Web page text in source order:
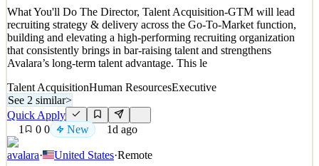
Quick Apply
Apply Save
Details
1views 0saves 0applied New
1d ago
What You'll Do The Director, Talent Acquisition-GTM will lead
recruiting strategy & delivery across the Go-To-Market function,
building and elevating a high-performing recruiting organization
that consistently brings in bar-raising talent and strengthens
Avalara’s long-term talent advantage. This le
Talent AcquisitionHuman ResourcesExecutive
See 2 similar>
Quick Apply
1
0 0 New 1d ago
avalara· United States·Remote